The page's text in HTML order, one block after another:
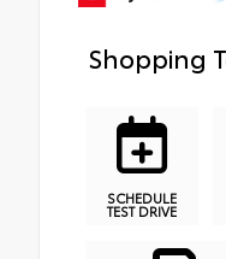
Shopping
SCHEDULE
TEST DRIVE